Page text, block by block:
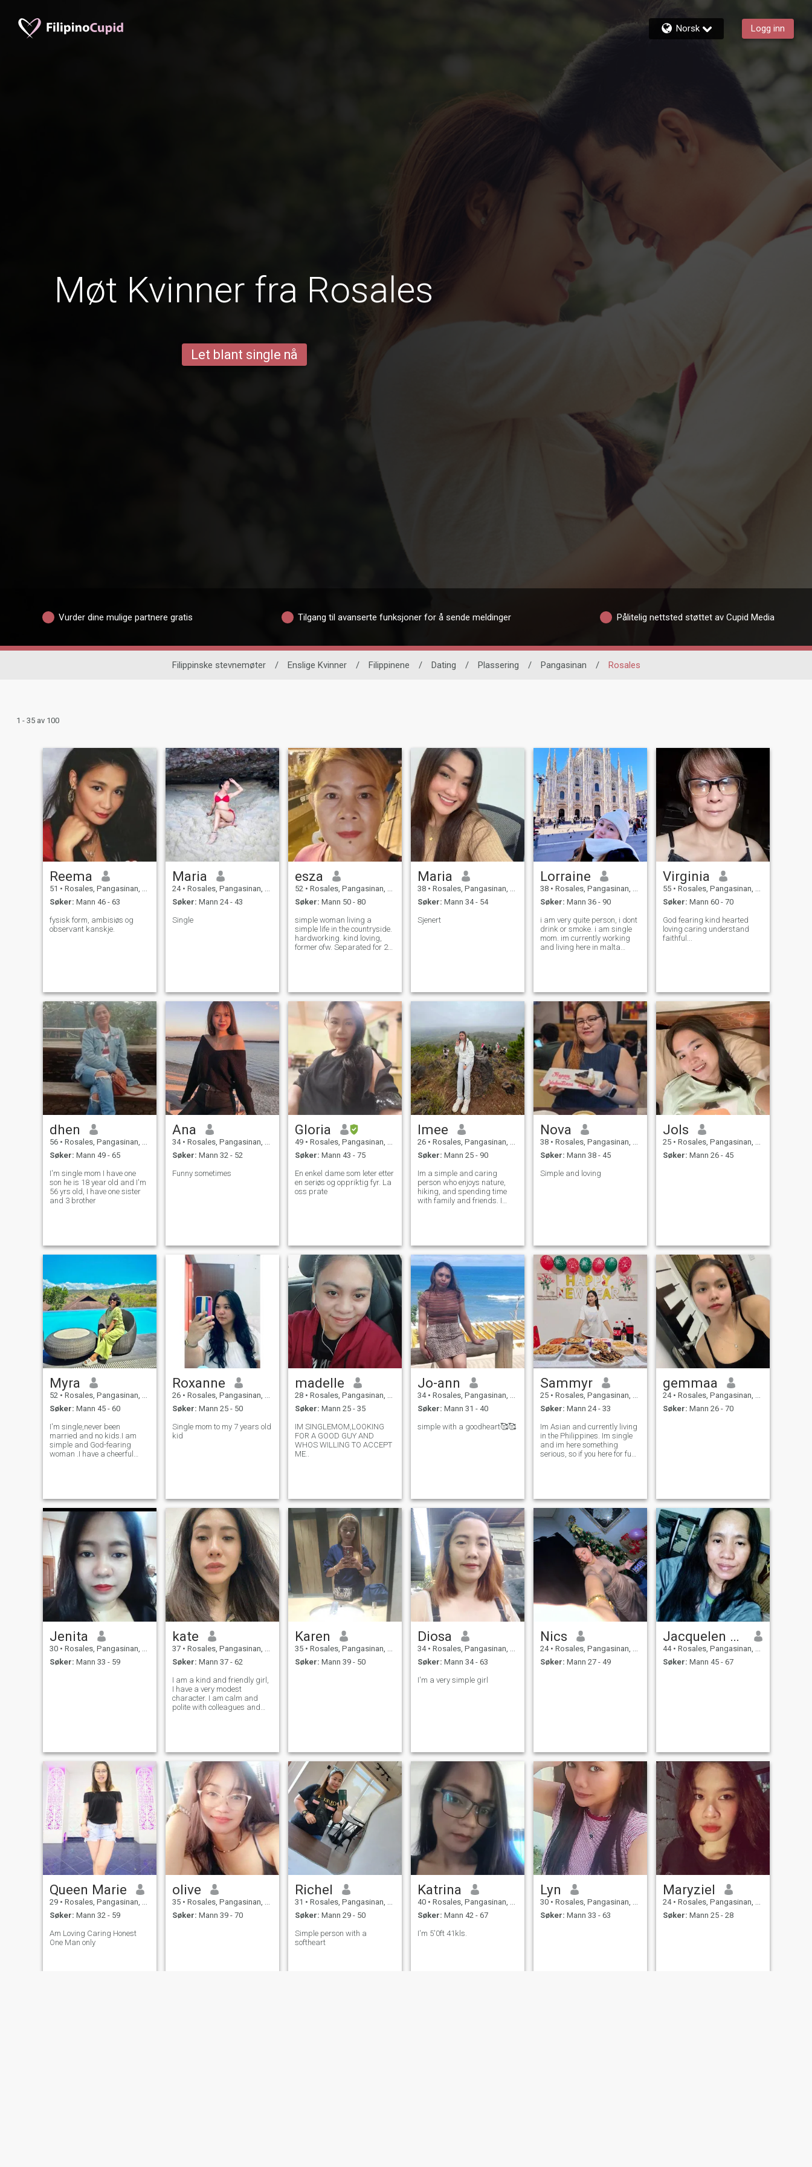
Norsk Logg inn
Møt Kvinner fra Rosales
Let blant single nå
Vurder dine mulige partnere gratis Tilgang til avanserte funksjoner for å sende meldinger Pålitelig nettsted støttet av Cupid Media
Filippinske stevnemøter / Enslige Kvinner / Filippinene / Dating / Plassering / Pangasinan / Rosales
1 - 35 av 100
Reema
51 • Rosales, Pangasinan, Filippinene
Søker: Mann 46 - 63
fysisk form, ambisiøs og
observant kanskje.
Maria
24 • Rosales, Pangasinan, Filippinene
Søker: Mann 24 - 43
Single
esza
52 • Rosales, Pangasinan, Filippinene
Søker: Mann 50 - 80
simple woman living a
simple life in the countryside.
hardworking. kind loving,
former ofw. Separated for 25
Maria
38 • Rosales, Pangasinan, Filippinene
Søker: Mann 34 - 54
Sjenert
Lorraine
38 • Rosales, Pangasinan, Filippinene
Søker: Mann 36 - 90
i am very quite person, i dont
drink or smoke. i am single
mom. im currently working
and living here in malta
Virginia
55 • Rosales, Pangasinan, Filippinene
Søker: Mann 60 - 70
God fearing kind hearted
loving caring understand
faithful...
dhen
56 • Rosales, Pangasinan, Filippinene
Søker: Mann 49 - 65
I'm single mom I have one
son he is 18 year old and I'm
56 yrs old, I have one sister
and 3 brother
Ana
34 • Rosales, Pangasinan, Filippinene
Søker: Mann 32 - 52
Funny sometimes
Gloria
49 • Rosales, Pangasinan, Filippinene
Søker: Mann 43 - 75
En enkel dame som leter etter
en seriøs og oppriktig fyr. La
oss prate
Imee
26 • Rosales, Pangasinan, Filippinene
Søker: Mann 25 - 90
Im a simple and caring
person who enjoys nature,
hiking, and spending time
with family and friends. I
build a happy future
together.
Nova
38 • Rosales, Pangasinan, Filippinene
Søker: Mann 38 - 45
Simple and loving
Jols
25 • Rosales, Pangasinan, Filippinene
Søker: Mann 26 - 45
Myra
52 • Rosales, Pangasinan, Filippinene
Søker: Mann 45 - 60
I'm single,never been
married and no kids.I am
simple and God-fearing
woman .I have a cheerful
Roxanne
26 • Rosales, Pangasinan, Filippinene
Søker: Mann 25 - 50
Single mom to my 7 years old
kid
madelle
28 • Rosales, Pangasinan, Filippinene
Søker: Mann 25 - 35
IM SINGLEMOM,LOOKING
FOR A GOOD GUY AND
WHOS WILLING TO ACCEPT
ME..
Jo-ann
34 • Rosales, Pangasinan, Filippinene
Søker: Mann 31 - 40
simple with a goodheart🥰🥰
Sammyr
25 • Rosales, Pangasinan, Filippinene
Søker: Mann 24 - 33
Im Asian and currently living
in the Philippines. Im single
and im here something
serious, so if you here for fun
gemmaa
24 • Rosales, Pangasinan, Filippinene
Søker: Mann 26 - 70
Jenita
30 • Rosales, Pangasinan, Filippinene
Søker: Mann 33 - 59
kate
37 • Rosales, Pangasinan, Filippinene
Søker: Mann 37 - 62
I am a kind and friendly girl,
I have a very modest
character. I am calm and
polite with colleagues and
I'm looking for my happiness
somew
Karen
35 • Rosales, Pangasinan, Filippinene
Søker: Mann 39 - 50
Diosa
34 • Rosales, Pangasinan, Filippinene
Søker: Mann 34 - 63
I'm a very simple girl
Nics
24 • Rosales, Pangasinan, Filippinene
Søker: Mann 27 - 49
Jacquelen macabitas
44 • Rosales, Pangasinan, Filippinene
Søker: Mann 45 - 67
Queen Marie
29 • Rosales, Pangasinan, Filippinene
Søker: Mann 32 - 59
Am Loving Caring Honest
One Man only
olive
35 • Rosales, Pangasinan, Filippinene
Søker: Mann 39 - 70
Richel
31 • Rosales, Pangasinan, Filippinene
Søker: Mann 29 - 50
Simple person with a
softheart
Katrina
40 • Rosales, Pangasinan, Filippinene
Søker: Mann 42 - 67
I'm 5'0ft 41kls.
Lyn
30 • Rosales, Pangasinan, Filippinene
Søker: Mann 33 - 63
Maryziel
24 • Rosales, Pangasinan, Filippinene
Søker: Mann 25 - 28